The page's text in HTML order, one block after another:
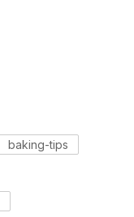
baking-tips